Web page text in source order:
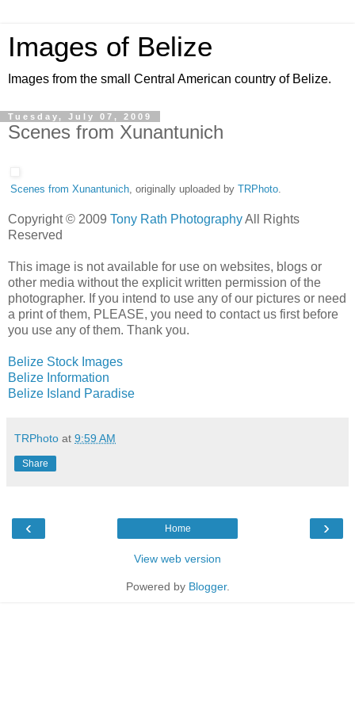
Images of Belize
Images from the small Central American country of Belize.
Tuesday, July 07, 2009
Scenes from Xunantunich
Scenes from Xunantunich , originally uploaded by TRPhoto
Copyright © 2009 Tony Rath PhotographyAll Rights
Reserved
This image is not available for use on websites, blogs or
other media without the explicit written permission of the
photographer. If you intend to use any of our pictures or need
a print of them, PLEASE, you need to contact us first before
you use any of them. Thank you.
Belize Stock Images
Belize Information
Belize Island Paradise
TRPhoto at 9:59 AM
Share
‹ ›
Home
View web version
Powered by Blogger.